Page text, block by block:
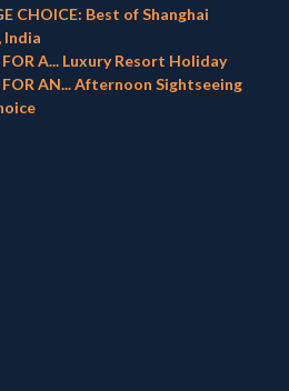
CHOICE: Best of Shanghai
India
FOR A... Luxury Resort Holiday
FOR AN... Afternoon Sightseeing